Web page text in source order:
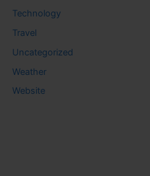
Technology
Travel
Uncategorized
Weather
Website